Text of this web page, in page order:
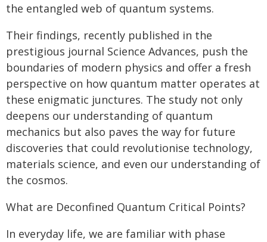
the entangled web of quantum systems.
Their findings, recently published in the
prestigious journal Science Advances, push the
boundaries of modern physics and offer a fresh
perspective on how quantum matter operates at
these enigmatic junctures. The study not only
deepens our understanding of quantum
mechanics but also paves the way for future
discoveries that could revolutionise technology,
materials science, and even our understanding of
the cosmos.
What are Deconfined Quantum Critical Points?
In everyday life, we are familiar with phase